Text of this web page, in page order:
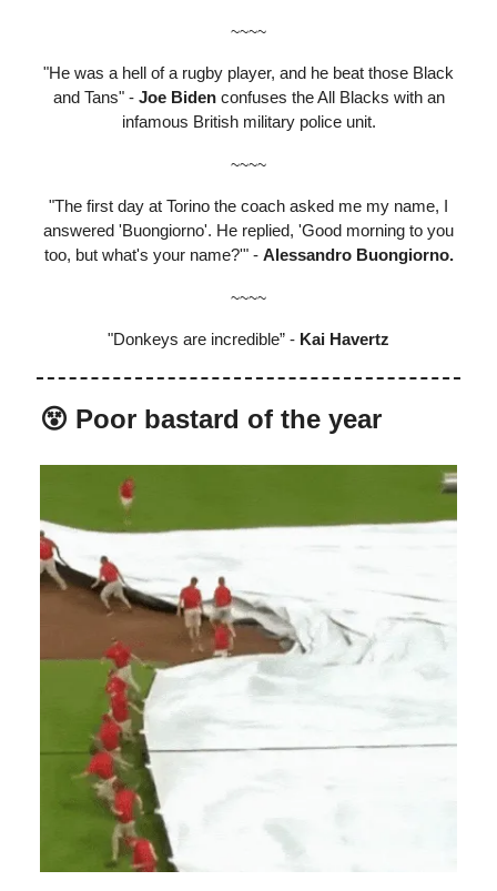
~~~~
"He was a hell of a rugby player, and he beat those Black
and Tans" - Joe Bidenconfuses the All Blacks with an
infamous British military police unit.
~~~~
"The first day at Torino the coach asked me my name, I
answered 'Buongiorno'. He replied, 'Good morning to you
too, but what's your name?'" - Alessandro Buongiorno.
~~~~
"Donkeys are incredible” - Kai Havertz
😵 Poor bastard of the year